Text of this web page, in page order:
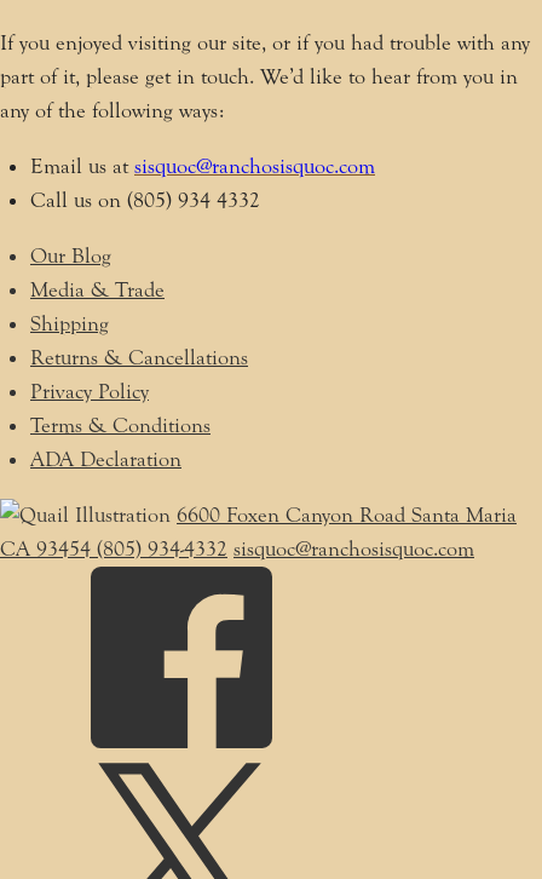
If you enjoyed visiting our site, or if you had trouble with any
part of it, please get in touch. We’d like to hear from you in
any of the following ways:
Email us atsisquoc@ranchosisquoc.com
Call us on (805) 934 4332
Our Blog
Media & Trade
Shipping
Returns & Cancellations
Privacy Policy
Terms & Conditions
ADA Declaration
6600 Foxen Canyon Road Santa Maria
CA 93454 (805) 934-4332 sisquoc@ranchosisquoc.com